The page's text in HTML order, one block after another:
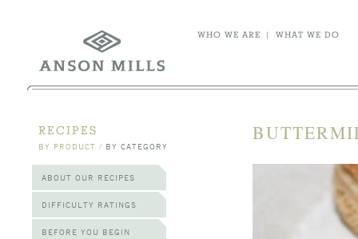
WHO WE ARE | WHAT WE DO
RECIPES
BY PRODUCT / BY CATEGORY
ABOUT OUR RECIPES
DIFFICULTY RATINGS
BEFORE YOU BEGIN